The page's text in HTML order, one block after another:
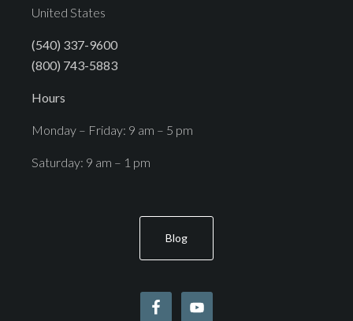
United States
(540) 337-9600
(800) 743-5883
Hours
Monday – Friday: 9 am – 5 pm
Saturday: 9 am – 1 pm
Blog